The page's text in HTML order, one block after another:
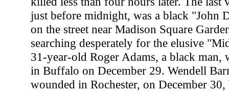
just before midnight, was a black "John
on the street near Madison Square
searching desperately for the elusive
31-year-old Roger Adams, a black man,
in Buffalo on December 29. Wendell
wounded in Rochester, on December